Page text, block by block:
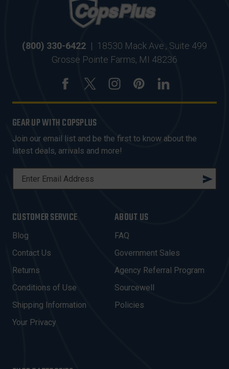
(800) 330-6422 | 18530 Mack Ave., Suite 499
Grosse Pointe Farms, MI 48236
GEAR UP WITH COPSPLUS
Join our email list and be the first to know about the
latest deals, arrivals and more!
L
A
D
D
R
E
S
CUSTOMER SERVICE
Blog
Contact Us
Returns
Conditions of Use
Shipping Information
Your Privacy
ABOUT US
FAQ
Government Sales
Agency Referral Program
Sourcewell
Policies